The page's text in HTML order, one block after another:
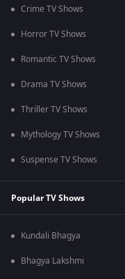
Crime TV Shows
Horror TV Shows
Romantic TV Shows
Drama TV Shows
Thriller TV Shows
Mythology TV Shows
Suspense TV Shows
Popular TV Shows
Kundali Bhagya
Bhagya Lakshmi